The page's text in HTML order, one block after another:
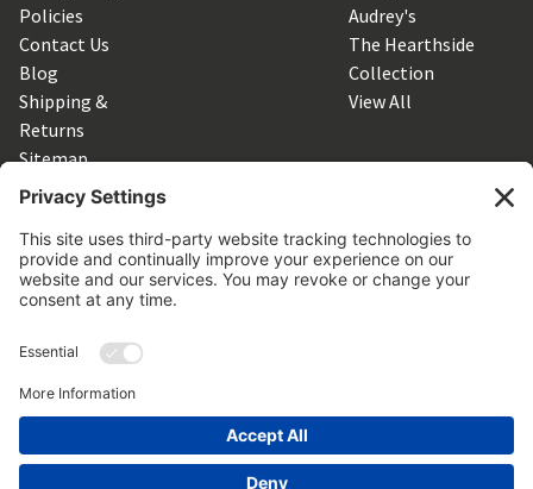
Policies
Contact Us
Blog
Shipping &
Returns
Sitemap
Audrey's
The Hearthside
Collection
View All
SUBSCRIBE TO OUR NEWSLETTER
Get the latest updates on new products and upcoming sales
Email